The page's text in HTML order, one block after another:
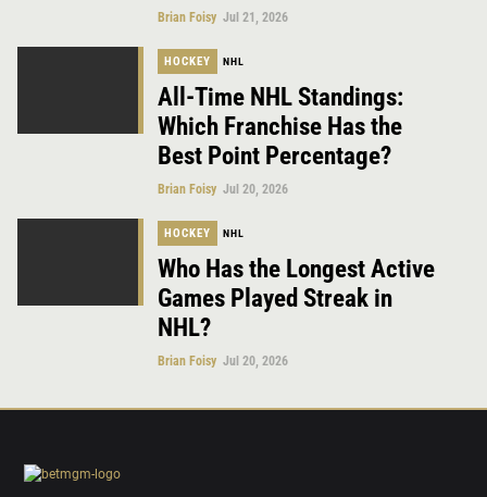
Brian Foisy Jul 21, 2026
HOCKEY NHL
All-Time NHL Standings:
Which Franchise Has the
Best Point Percentage?
Brian Foisy Jul 20, 2026
HOCKEY NHL
Who Has the Longest Active
Games Played Streak in
NHL?
Brian Foisy Jul 20, 2026